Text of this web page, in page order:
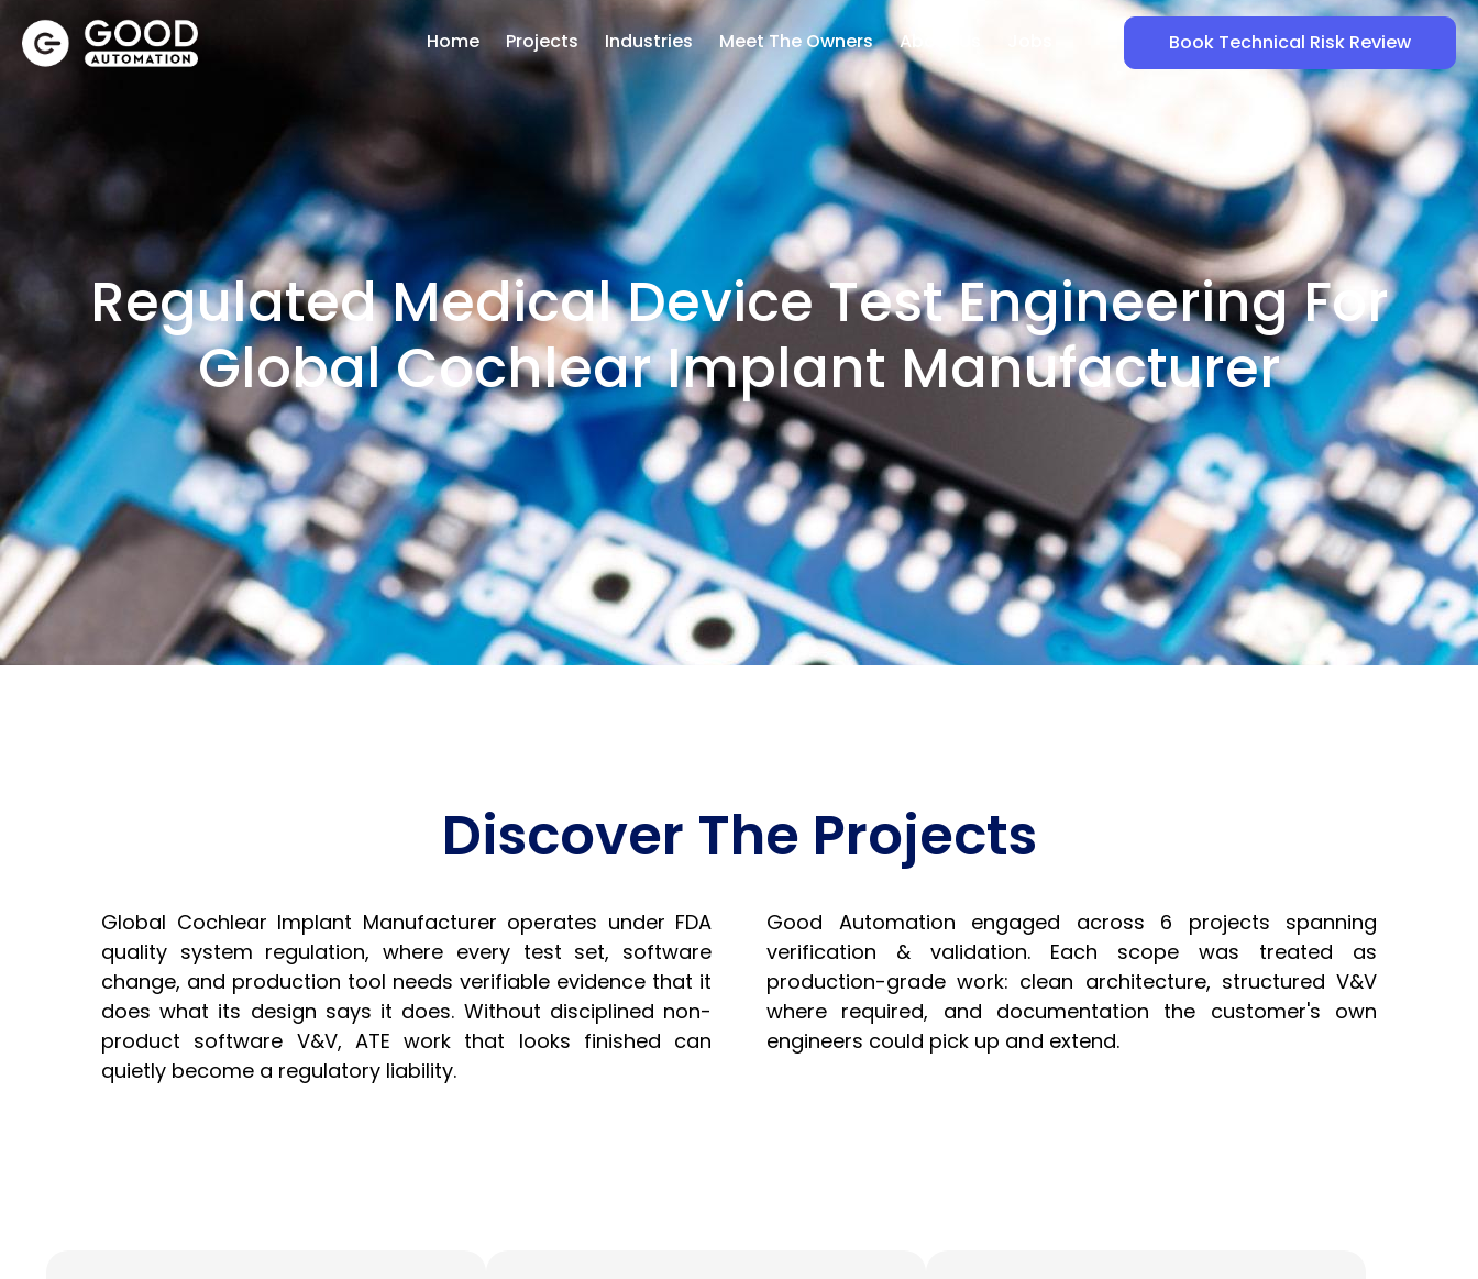
Home Projects Industries Meet The Owners About Us Book Technical Risk Review
Regulated Medical Device Test Engineering For
Global Cochlear Implant Manufacturer
Discover The Projects
Global Cochlear Implant Manufacturer operates under FDA
quality system regulation, where every test set, software
change, and production tool needs verifiable evidence that it
does what its design says it does. Without disciplined non-
product software V&V, ATE work that looks finished can
quietly become a regulatory liability.
Good Automation engaged across 6 projects spanning
verification & validation. Each scope was treated as
production-grade work: clean architecture, structured V&V
where required, and documentation the customer's own
engineers could pick up and extend.